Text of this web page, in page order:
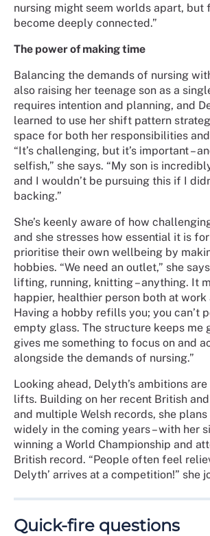
nursing might seem worlds apart, but
become deeply connected.”
The power of making time
Balancing the demands of nursing
also raising her teenage son as a
requires intention and planning, and
learned to use her shift pattern
space for both her responsibilities
“It’s challenging, but it’s important –
selfish,” she says. “My son is
and I wouldn’t be pursuing this if I
backing.”
She’s keenly aware of how
and she stresses how essential it is
prioritise their own wellbeing by
hobbies. “We need an outlet,” she
lifting, running, knitting – anything. It
happier, healthier person both at
Having a hobby refills you; you can’t
empty glass. The structure keeps me
gives me something to focus on and
alongside the demands of nursing.”
Looking ahead, Delyth’s ambitions
lifts. Building on her recent British
and multiple Welsh records, she
widely in the coming years – with her
winning a World Championship and
British record. “People often feel
Delyth’ arrives at a competition!” she
Quick-fire questions